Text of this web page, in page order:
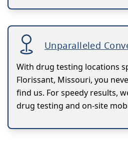
Unparalleled
With drug testing locations
Florissant, Missouri, you
find us. For speedy results,
drug testing and on-site